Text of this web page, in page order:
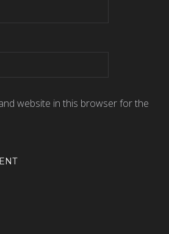
website in this browser for the